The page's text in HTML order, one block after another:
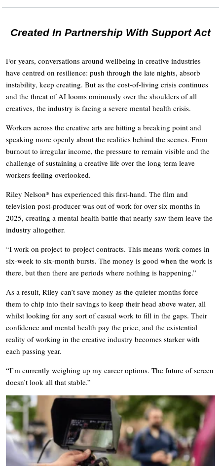
Created In Partnership With Support Act
For years, conversations around wellbeing in creative industries
have centred on resilience: push through the late nights, absorb
instability, keep creating. But as the cost-of-living crisis continues
and the threat of AI looms ominously over the shoulders of all
creatives, the industry is facing a severe mental health crisis.
Workers across the creative arts are hitting a breaking point and
speaking more openly about the realities behind the scenes. From
burnout to irregular income, the pressure to remain visible and the
challenge of sustaining a creative life over the long term leave
workers feeling overlooked.
Riley Nelson* has experienced this first-hand. The film and
television post-producer was out of work for over six months in
2025, creating a mental health battle that nearly saw them leave the
industry altogether.
“I work on project-to-project contracts. This means work comes in
six-week to six-month bursts. The money is good when the work is
there, but then there are periods where nothing is happening.”
As a result, Riley can’t save money as the quieter months force
them to chip into their savings to keep their head above water, all
whilst looking for any sort of casual work to fill in the gaps. Their
confidence and mental health pay the price, and the existential
reality of working in the creative industry becomes starker with
each passing year.
“I’m currently weighing up my career options. The future of screen
doesn’t look all that stable.”